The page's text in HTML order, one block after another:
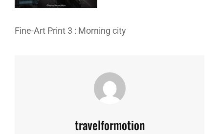
Fine-Art Print 3 : Morning city
Author:
travelformotion